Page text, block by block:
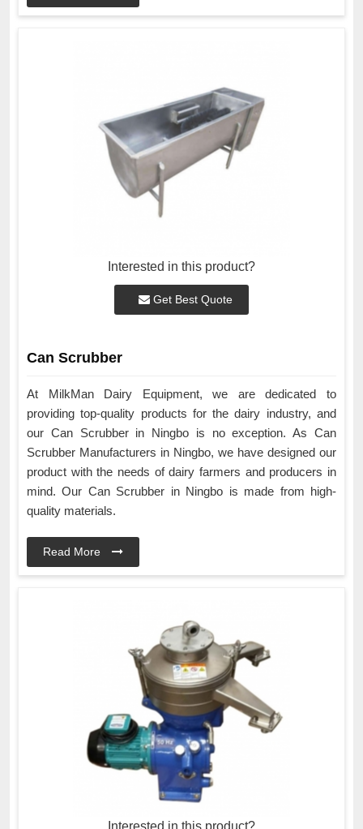
Interested in this product?
Get Best Quote
Can Scrubber
At MilkMan Dairy Equipment, we are dedicated to
providing top-quality products for the dairy industry, and
our Can Scrubber in Ningbo is no exception. As Can
Scrubber Manufacturers in Ningbo, we have designed our
product with the needs of dairy farmers and producers in
mind. Our Can Scrubber in Ningbo is made from high-
quality materials.
Read More